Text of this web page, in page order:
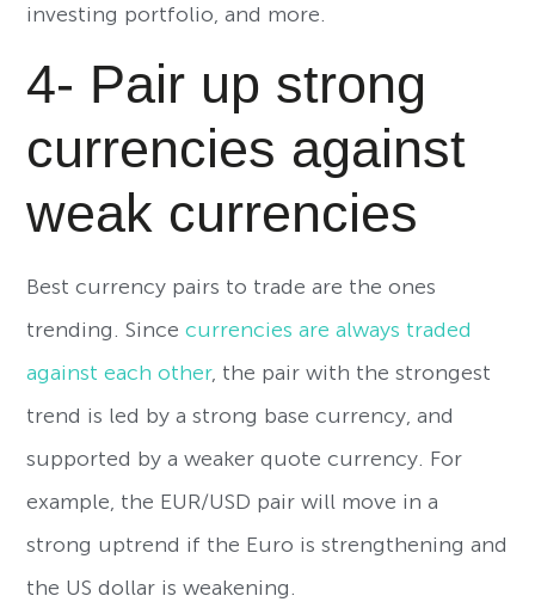
investing portfolio, and more.
4- Pair up strong
currencies against
weak currencies
Best currency pairs to trade are the ones
trending. Sincecurrencies are always traded
against each other, the pair with the strongest
trend is led by a strong base currency, and
supported by a weaker quote currency. For
example, the EUR/USD pair will move in a
strong uptrend if the Euro is strengthening and
the US dollar is weakening.